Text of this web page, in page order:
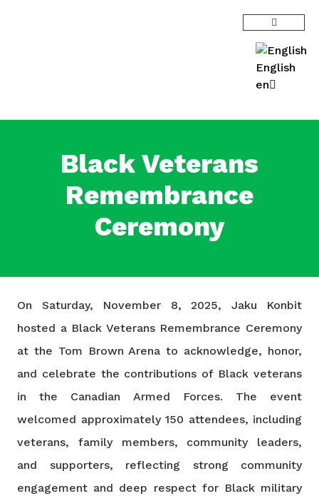
English
en
Black Veterans
Remembrance
Ceremony
On Saturday, November 8, 2025, Jaku Konbit
hosted a Black Veterans Remembrance Ceremony
at the Tom Brown Arena to acknowledge, honor,
and celebrate the contributions of Black veterans
in the Canadian Armed Forces. The event
welcomed approximately 150 attendees, including
veterans, family members, community leaders,
and supporters, reflecting strong community
engagement and deep respect for Black military